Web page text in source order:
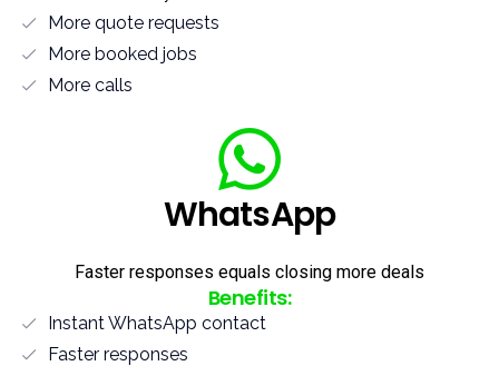
More quote requests
More booked jobs
More calls
WhatsApp
Faster responses equals closing more deals
Benefits:
Instant WhatsApp contact
Faster responses